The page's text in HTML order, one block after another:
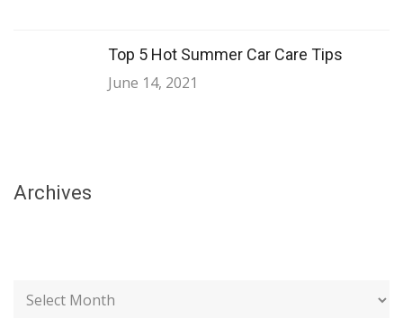
Top 5 Hot Summer Car Care Tips
June 14, 2021
Archives